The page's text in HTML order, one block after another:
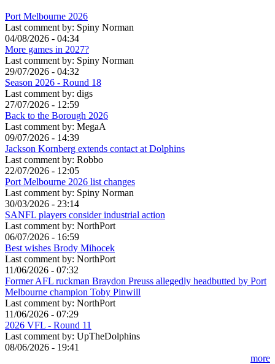
Port Melbourne 2026
Last comment by: Spiny Norman
04/08/2026 - 04:34
More games in 2027?
Last comment by: Spiny Norman
29/07/2026 - 04:32
Season 2026 - Round 18
Last comment by: digs
27/07/2026 - 12:59
Back to the Borough 2026
Last comment by: MegaA
09/07/2026 - 14:39
Jackson Kornberg extends contact at Dolphins
Last comment by: Robbo
22/07/2026 - 12:05
Port Melbourne 2026 list changes
Last comment by: Spiny Norman
30/03/2026 - 23:14
SANFL players consider industrial action
Last comment by: NorthPort
06/07/2026 - 16:59
Best wishes Brody Mihocek
Last comment by: NorthPort
11/06/2026 - 07:32
Former AFL ruckman Braydon Preuss allegedly headbutted by Port
Melbourne champion Toby Pinwill
Last comment by: NorthPort
11/06/2026 - 07:29
2026 VFL - Round 11
Last comment by: UpTheDolphins
08/06/2026 - 19:41
more